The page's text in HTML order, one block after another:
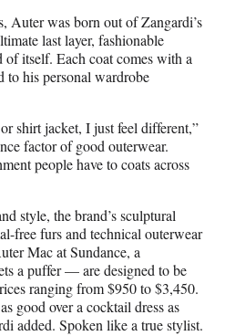
Auter was born out of Zangardi’s
last layer, fashionable
itself. Each coat comes with a
to his personal wardrobe
shirt jacket, I just feel different,”
factor of good outerwear.
people have to coats across
style, the brand’s sculptural
free furs and technical outerwear
Mac at Sundance, a
a puffer — are designed to be
ranging from $950 to $3,450.
good over a cocktail dress as
added. Spoken like a true stylist.